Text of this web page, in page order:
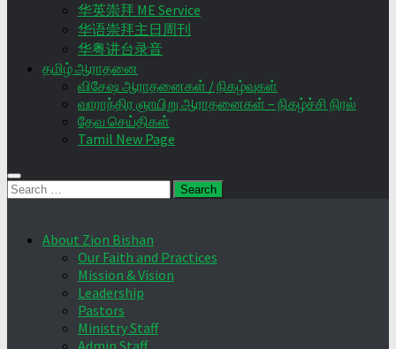
华英崇拜 ME Service
华语崇拜主日周刊
华粤讲台录音
தமிழ் ஆராதனை
விசேஷ ஆராதனைகள் / நிகழ்வுகள்
வாராந்திர ஞாயிறு ஆராதனைகள் – நிகழ்ச்சி நிரல்
தேவ செய்திகள்
Tamil New Page
Search
About Zion Bishan
Our Faith and Practices
Mission & Vision
Leadership
Pastors
Ministry Staff
Admin Staff